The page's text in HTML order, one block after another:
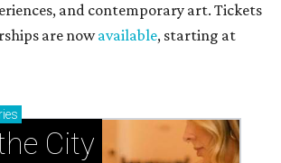
and contemporary art. Tickets
are nowavailable, starting at
City